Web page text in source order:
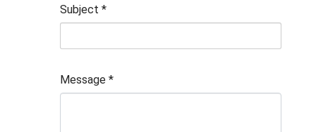
Subject *
Message *